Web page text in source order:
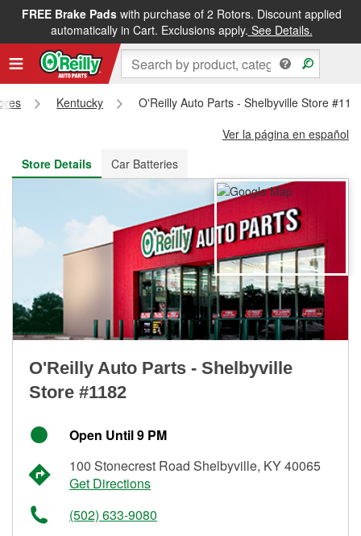
FREE Brake Padswith purchase of 2 Rotors. Discount applied
automatically in Cart. Exclusions apply. See Details.
FREE NEXT DAY DELIVERY&FREE PICKUP IN STORE
Kentucky
O'Reilly Auto Parts - Shelbyville Store
Ver la página en español
Store Details
Car Batteries
O'Reilly Auto Parts - Shelbyville
Store #1182
Open Until 9 PM
100 Stonecrest Road Shelbyville, KY 40065
Get Directions
(502) 633-9080